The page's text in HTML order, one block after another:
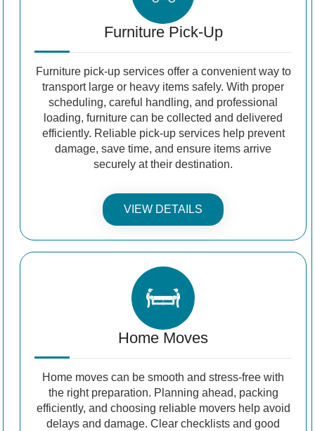
Furniture Pick-Up
Furniture pick-up services offer a convenient way to
transport large or heavy items safely. With proper
scheduling, careful handling, and professional
loading, furniture can be collected and delivered
efficiently. Reliable pick-up services help prevent
damage, save time, and ensure items arrive
securely at their destination.
VIEW DETAILS
Home Moves
Home moves can be smooth and stress-free with
the right preparation. Planning ahead, packing
efficiently, and choosing reliable movers help avoid
delays and damage. Clear checklists and good